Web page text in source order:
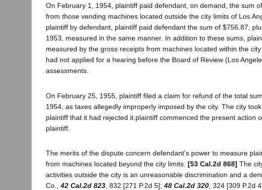
On February 1, 1954, plaintiff paid defendant, on demand, the sum
from those vending machines located outside the city limits of Los
plaintiff by defendant, plaintiff paid defendant the sum of $756.87,
1953, measured in the same manner. In addition to these sums,
measured by the gross receipts from machines located within the
had not applied for a hearing before the Board of Review (Los
assessments.
On February 25, 1955, plaintiff filed a claim for refund of the total
1954, as taxes allegedly improperly imposed by the city. The city
plaintiff that it had rejected it.plaintiff commenced the present
plaintiff.
The merits of the dispute concern defendant's power to measure
from machines located beyond the city limits. [53 Cal.2d 868] The
activities outside the city is an unreasonable discrimination and a
Co., 42 Cal.2d 823 , 832 [271 P.2d 5]; 48 Cal.2d 320 , 324 [309 P.2d